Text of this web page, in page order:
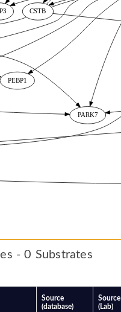
- 0 Substrates
Source
(database)
Source
(Lab)